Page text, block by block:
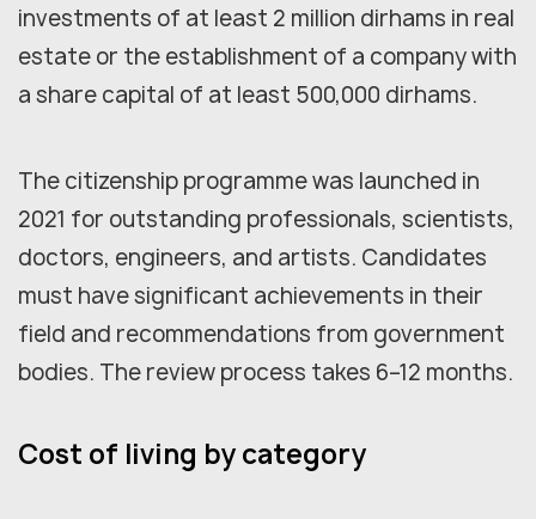
investments of at least 2 million dirhams in real
estate or the establishment of a company with
a share capital of at least 500,000 dirhams.
The citizenship programme was launched in
2021 for outstanding professionals, scientists,
doctors, engineers, and artists. Candidates
must have significant achievements in their
field and recommendations from government
bodies. The review process takes 6–12 months.
Cost of living by category